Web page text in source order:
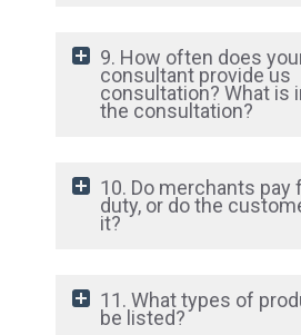
9. How often does
consultant provide us
consultation? What is
the consultation?
10. Do merchants pay
duty, or do the
it?
11. What types of
be listed?